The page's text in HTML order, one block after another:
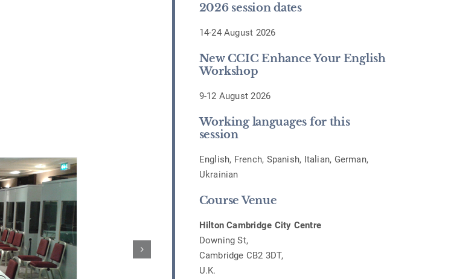
2026 session dates
14-24 August 2026
New CCIC Enhance Your English
Workshop
9-12 August 2026
Working languages for this
session
English, French, Spanish, Italian, German,
Ukrainian
Course Venue
Hilton Cambridge City Centre
Downing St,
Cambridge CB2 3DT,
U.K.